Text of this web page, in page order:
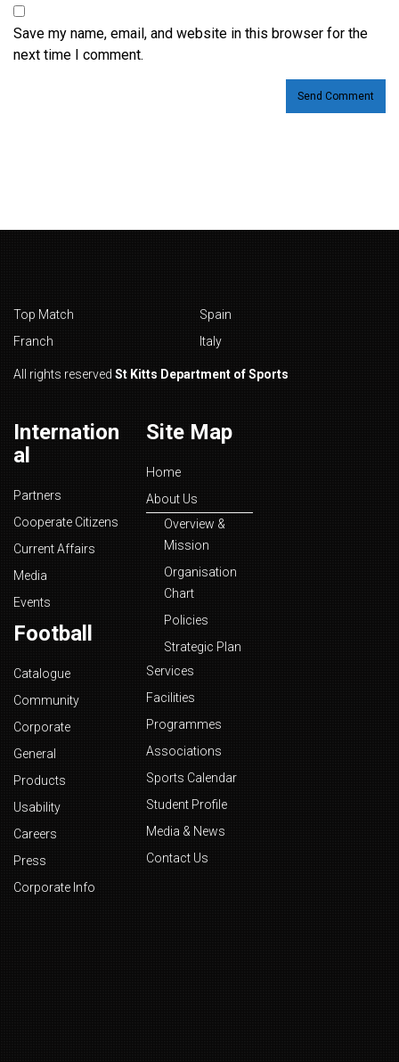
Save my name, email, and website in this browser for the
next time I comment.
Top Match
Spain
Franch
Italy
All rights reserved St Kitts Department of Sports
Internation
al
Partners
Cooperate Citizens
Current Affairs
Media
Events
Football
Catalogue
Community
Corporate
General
Products
Usability
Careers
Press
Corporate Info
Site Map
Home
About Us
Overview &
Mission
Organisation
Chart
Policies
Strategic Plan
Services
Facilities
Programmes
Associations
Sports Calendar
Student Profile
Media & News
Contact Us